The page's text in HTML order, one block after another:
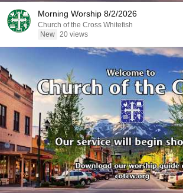
Morning Worship 8/2/2026
Church of the Cross Whitefish
New 20 views